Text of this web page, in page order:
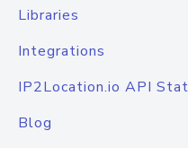
Libraries
Integrations
IP2Location.io API
Blog